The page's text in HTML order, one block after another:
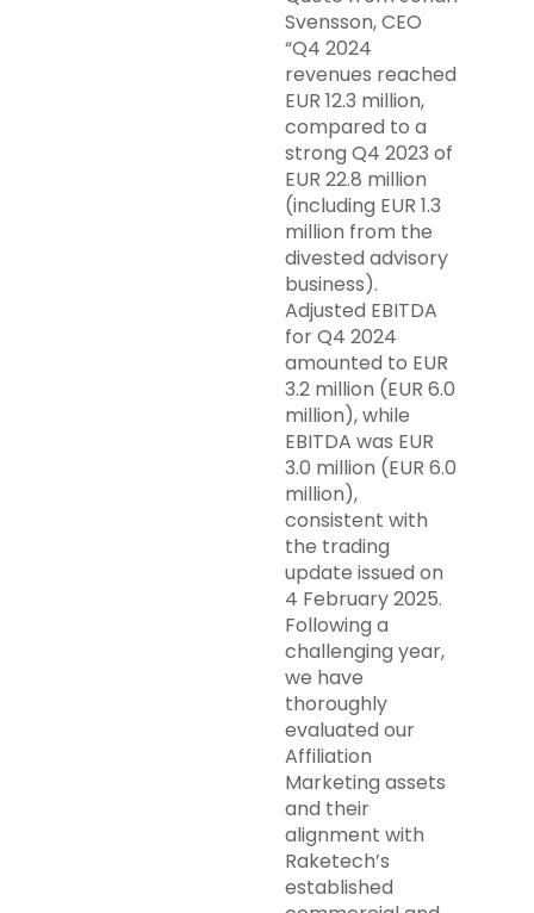
Svensson, CEO
“Q4 2024
revenues reached
EUR 12.3 million,
compared to a
strong Q4 2023 of
EUR 22.8 million
(including EUR 1.3
million from the
divested advisory
business).
Adjusted EBITDA
for Q4 2024
amounted to EUR
3.2 million (EUR 6.0
million), while
EBITDA was EUR
3.0 million (EUR 6.0
million),
consistent with
the trading
update issued on
4 February 2025.
Following a
challenging year,
we have
thoroughly
evaluated our
Affiliation
Marketing assets
and their
alignment with
Raketech’s
established